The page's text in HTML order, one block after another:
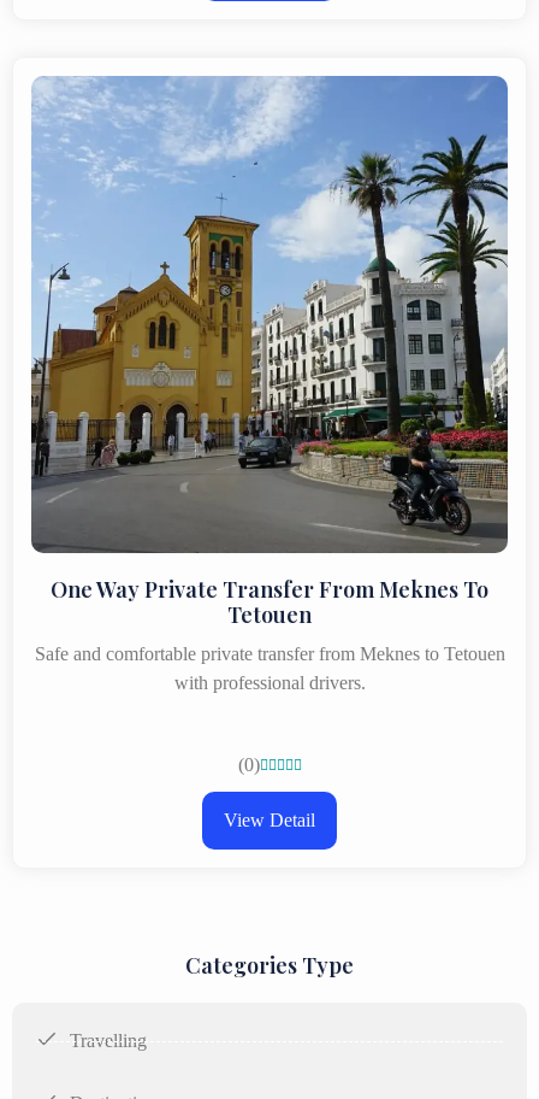
One Way Private Transfer From Meknes To
Tetouen
Safe and comfortable private transfer from Meknes to Tetouen
with professional drivers.
(0)
View Detail
Categories Type
Travelling